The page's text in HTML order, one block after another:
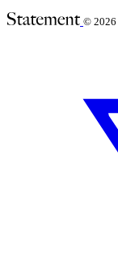
© 2026